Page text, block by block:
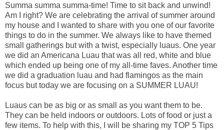
Summa summa summa-time! Time to sit back and unwind!
Am I right? We are celebrating the arrival of summer around
my house and I wanted to share with you one of our favorite
things to do in the summer. We always like to have themed
small gatherings but with a twist, especially luaus. One year
we did an Americana Luau that was all red, white and blue
which ended up being one of my all-time faves. Another time
we did a graduation luau and had flamingos as the main
focus but today we are focusing on a SUMMER LUAU!
Luaus can be as big or as small as you want them to be.
They can be held indoors or outdoors. Lots of food or just a
few items. To help with this, I will be sharing my TOP 5 Tips